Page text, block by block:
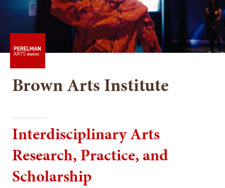
Brown Arts Institute
Interdisciplinary Arts
Research, Practice, and
Scholarship
SEARCH